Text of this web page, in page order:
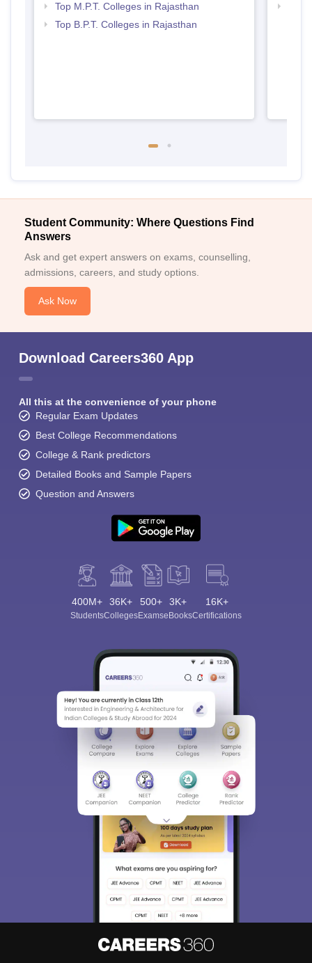
Top M.P.T. Colleges in Rajasthan
Top B.P.T. Colleges in Rajasthan
Student Community: Where Questions Find
Answers
Ask and get expert answers on exams, counselling,
admissions, careers, and study options.
Ask Now
Download Careers360 App
All this at the convenience of your phone
Regular Exam Updates
Best College Recommendations
College & Rank predictors
Detailed Books and Sample Papers
Question and Answers
400M+
Students
36K+
Colleges
500+
Exams
3K+
eBooks
16K+
Certifications